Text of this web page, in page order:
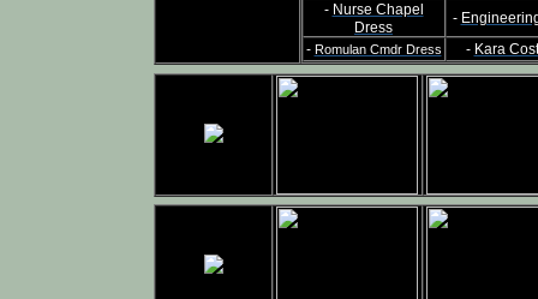
- Nurse Chapel
Dress
-
- Romulan Cmdr Dress - Kara